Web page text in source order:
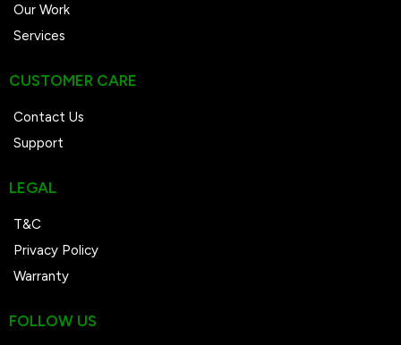
Our Work
Services
CUSTOMER CARE
Contact Us
Support
LEGAL
T&C
Privacy Policy
Warranty
FOLLOW US